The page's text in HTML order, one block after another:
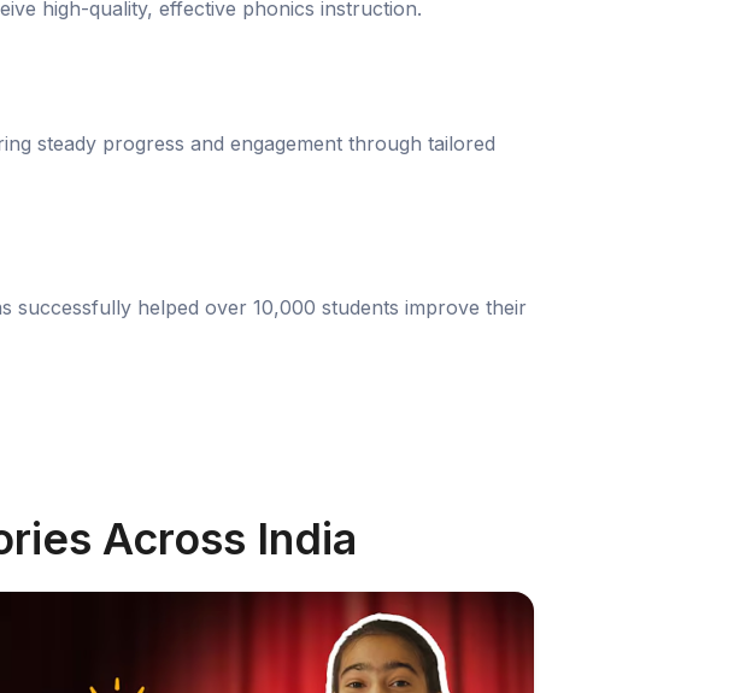
high-quality, effective phonics instruction.
steady progress and engagement through tailored
successfully helped over 10,000 students improve their
Across India